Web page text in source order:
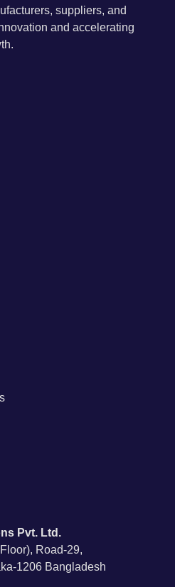
suppliers, and
and accelerating
Pvt. Ltd.
Road-29,
1206 Bangladesh